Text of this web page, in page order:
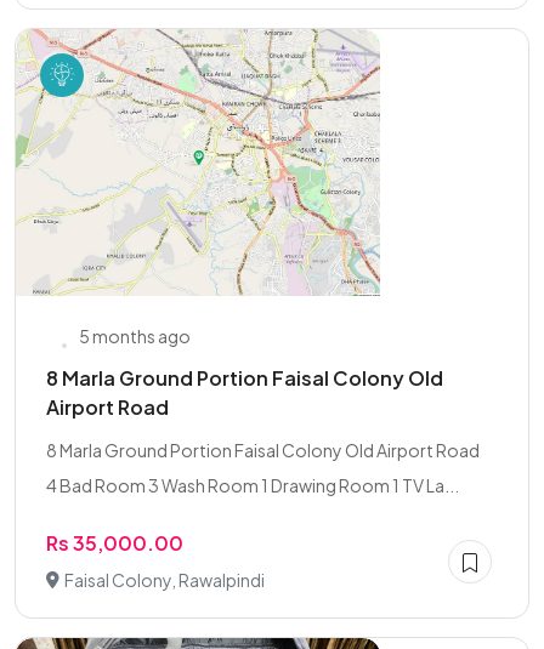
5 months ago
8 Marla Ground Portion Faisal Colony Old
Airport Road
8 Marla Ground Portion Faisal Colony Old Airport Road
4 Bad Room 3 Wash Room 1 Drawing Room 1 TV La...
Rs 35,000.00
Faisal Colony, Rawalpindi